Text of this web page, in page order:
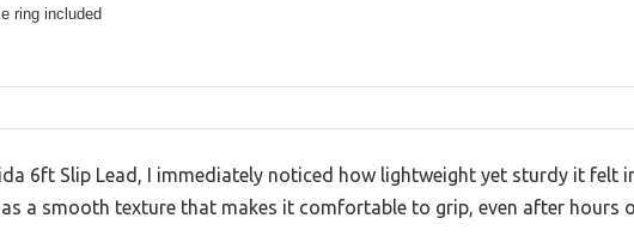
ring included
6ft Slip Lead, I immediately noticed how lightweight yet sturdy it felt
a smooth texture that makes it comfortable to grip, even after hours